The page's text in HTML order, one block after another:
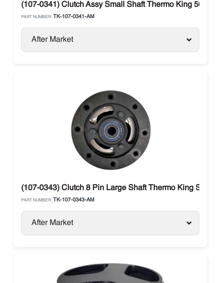
(107-0341) Clutch Assy Small Shaft Thermo King 50
PART NUMBER: TK-107-0341-AM
After Market
(107-0343) Clutch 8 Pin Large Shaft Thermo King SB /
PART NUMBER: TK-107-0343-AM
After Market